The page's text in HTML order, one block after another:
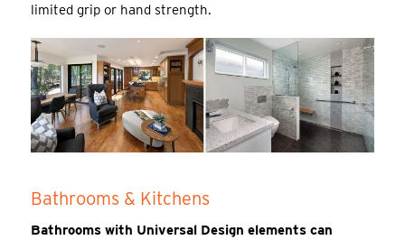
limited grip or hand strength.
Bathrooms & Kitchens
Bathrooms with Universal Design elements can